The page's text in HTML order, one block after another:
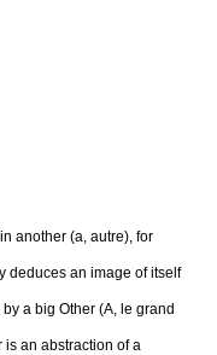
another (a, autre), for
deduces an image of itself
a big Other (A, le grand
an abstraction of a